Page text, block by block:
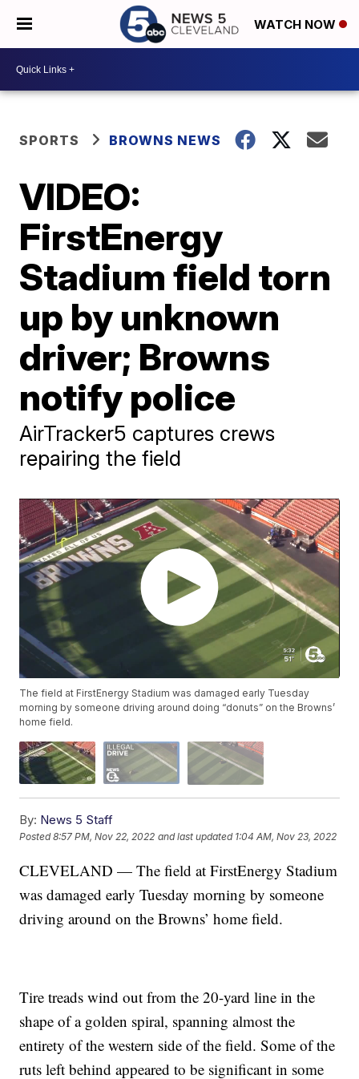
WATCH NOW
SPORTS BROWNS NEWS
VIDEO:
FirstEnergy
Stadium field torn
up by unknown
driver; Browns
notify police
AirTracker5 captures crews
repairing the field
The field at FirstEnergy Stadium was damaged early Tuesday
morning by someone driving around doing “donuts” on the Browns’
home field.
By: News 5 Staff
Posted8:57 PM, Nov 22, 2022 and last updated 1:04 AM, Nov 23, 2022
CLEVELAND — The field at FirstEnergy Stadium
was damaged early Tuesday morning by someone
driving around on the Browns’ home field.
Tire treads wind out from the 20-yard line in the
shape of a golden spiral, spanning almost the
entirety of the western side of the field. Some of the
ruts left behind appeared to be significant in some